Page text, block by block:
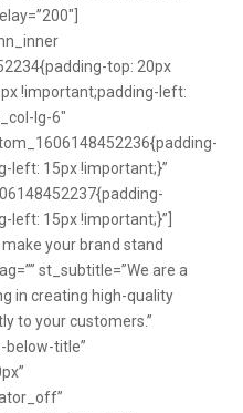
top: 20px
!important;padding-left:
lg-6″
left: 15px !important;}”
left: 15px !important;}”]
your brand stand
st_subtitle=”We are a
in creating high-quality
to your customers.”
below-title”